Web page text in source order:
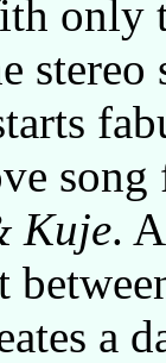
only
Kuje.
a